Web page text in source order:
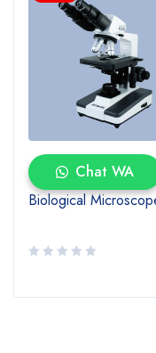
Chat WA
Biological